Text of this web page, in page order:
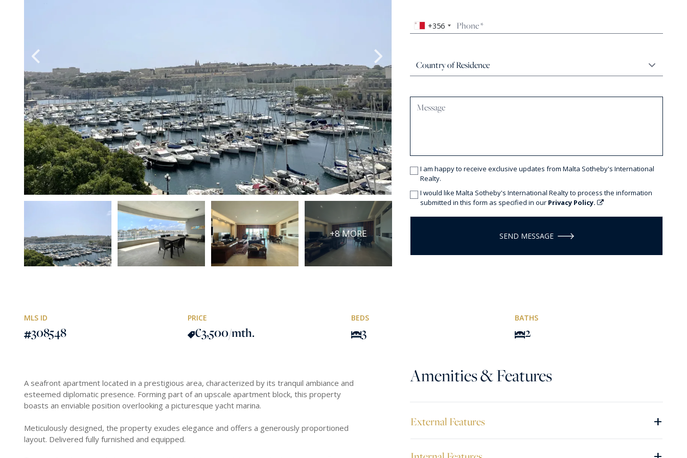
+8 MORE
+356
I am happy to receive exclusive updates from Malta Sotheby's International
Realty.
I would like Malta Sotheby's International Realty to process the information
submitted in this form as specified in our Privacy Policy.
SEND MESSAGE
MLS ID
308548
PRICE
€3,500/mth.
BEDS
3
BATHS
2
A seafront apartment located in a prestigious area, characterized by its tranquil ambiance and
esteemed diplomatic presence. Forming part of an upscale apartment block, this property
boasts an enviable position overlooking a picturesque yacht marina.
Meticulously designed, the property exudes elegance and offers a generously proportioned
layout. Delivered fully furnished and equipped.
Amenities & Features
External Features +